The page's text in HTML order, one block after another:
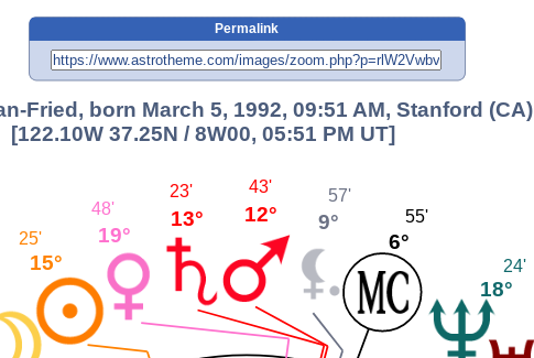
Permalink
Fried, born March 5, 1992, 09:51 AM, Stanford (CA)
[122.10W 37.25N / 8W00, 05:51 PM UT]
18°
24'
6°
55'
9°
57'
12°
43'
13°
23'
19°
48'
15°
25'